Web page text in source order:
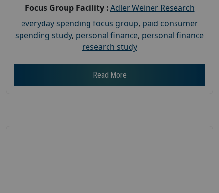
Focus Group Facility : Adler Weiner Research
everyday spending focus group, paid consumer
spending study, personal finance, personal finance
research study
Read More